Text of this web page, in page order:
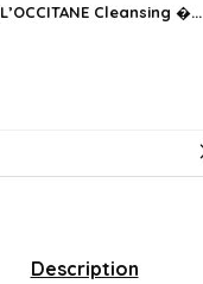
was:
is:
L’OCCITANE Cleansing �...
Description